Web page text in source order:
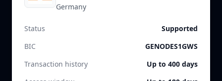
Germany
Status
Supported
BIC
GENODES1GWS
Transaction history
Up to 400 days